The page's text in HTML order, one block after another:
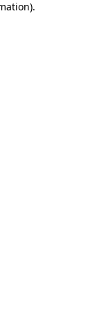
.